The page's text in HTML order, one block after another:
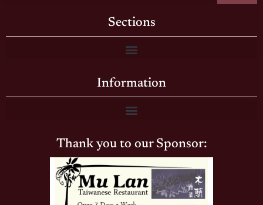
Sections
Information
Thank you to our Sponsor: